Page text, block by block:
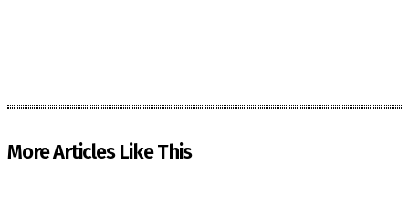
More Articles Like This